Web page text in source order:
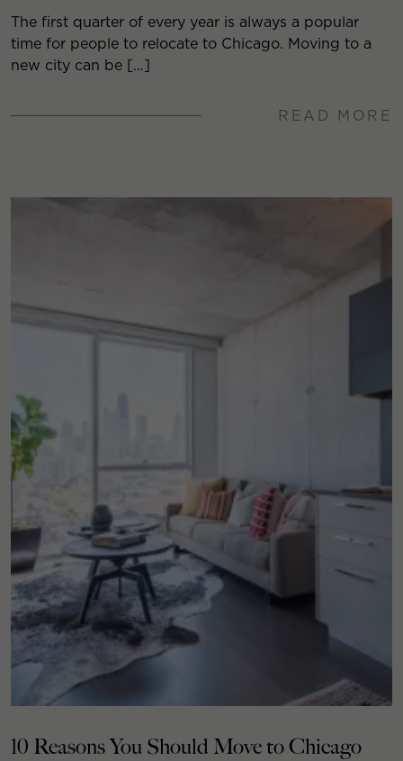
The first quarter of every year is always a popular
time for people to relocate to Chicago. Moving to a
new city can be […]
READ MORE
10 Reasons You Should Move to Chicago